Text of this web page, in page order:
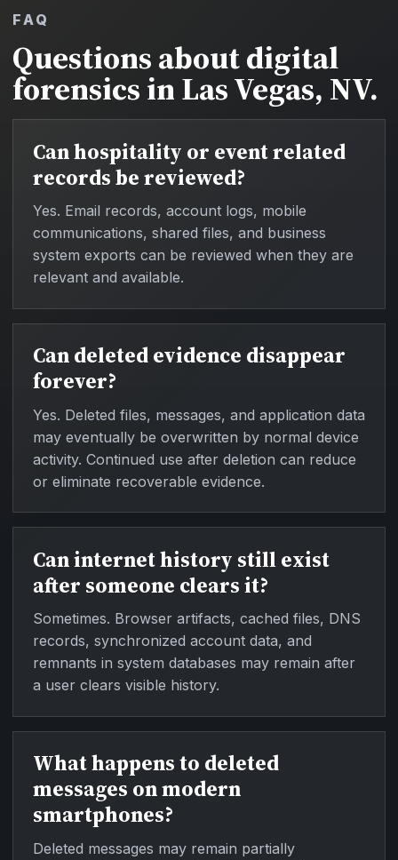
FAQ
Questions about digital
forensics in Las Vegas, NV.
Can hospitality or event related
records be reviewed?
Yes. Email records, account logs, mobile
communications, shared files, and business
system exports can be reviewed when they are
relevant and available.
Can deleted evidence disappear
forever?
Yes. Deleted files, messages, and application data
may eventually be overwritten by normal device
activity. Continued use after deletion can reduce
or eliminate recoverable evidence.
Can internet history still exist
after someone clears it?
Sometimes. Browser artifacts, cached files, DNS
records, synchronized account data, and
remnants in system databases may remain after
a user clears visible history.
What happens to deleted
messages on modern
smartphones?
Deleted messages may remain partially